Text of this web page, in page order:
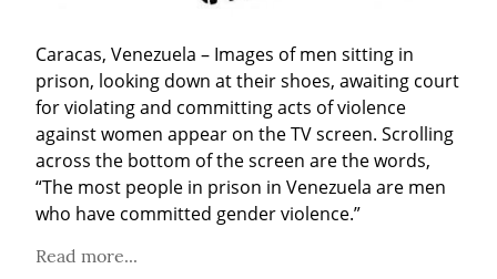
Caracas, Venezuela – Images of men sitting in
prison, looking down at their shoes, awaiting court
for violating and committing acts of violence
against women appear on the TV screen. Scrolling
across the bottom of the screen are the words,
“The most people in prison in Venezuela are men
who have committed gender violence.”
Read more...